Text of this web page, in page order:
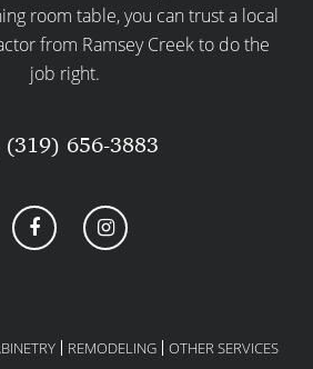
room table, you can trust a local
from Ramsey Creek to do the
job right.
(319) 656-3883
REMODELING OTHER SERVICES